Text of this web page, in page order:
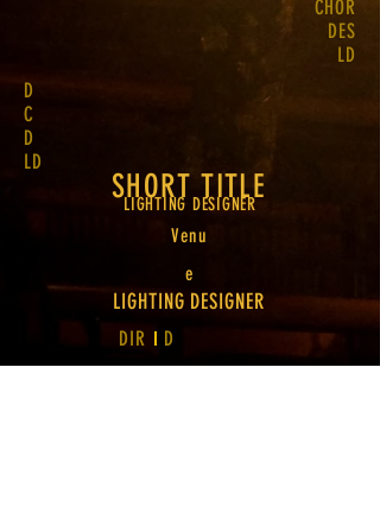
CHOR
DES
LD
D
C
D
LD
LIGHTING DESIGNER
SHORT TITLE
Venu
e
LIGHTING DESIGNER
DIR D